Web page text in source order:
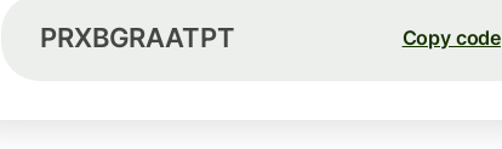
PRXBGRAATPT Copy code